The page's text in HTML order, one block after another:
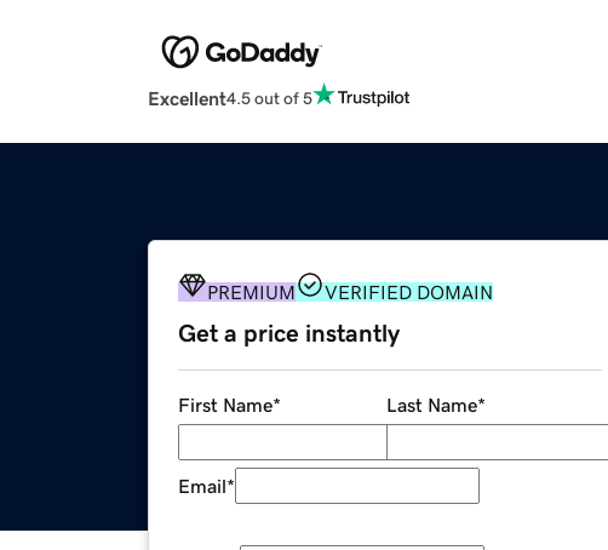
Excellent4.5 out of 5
PREMIUM VERIFIED DOMAIN
Get a price instantly
First Name* Last Name*
Email*